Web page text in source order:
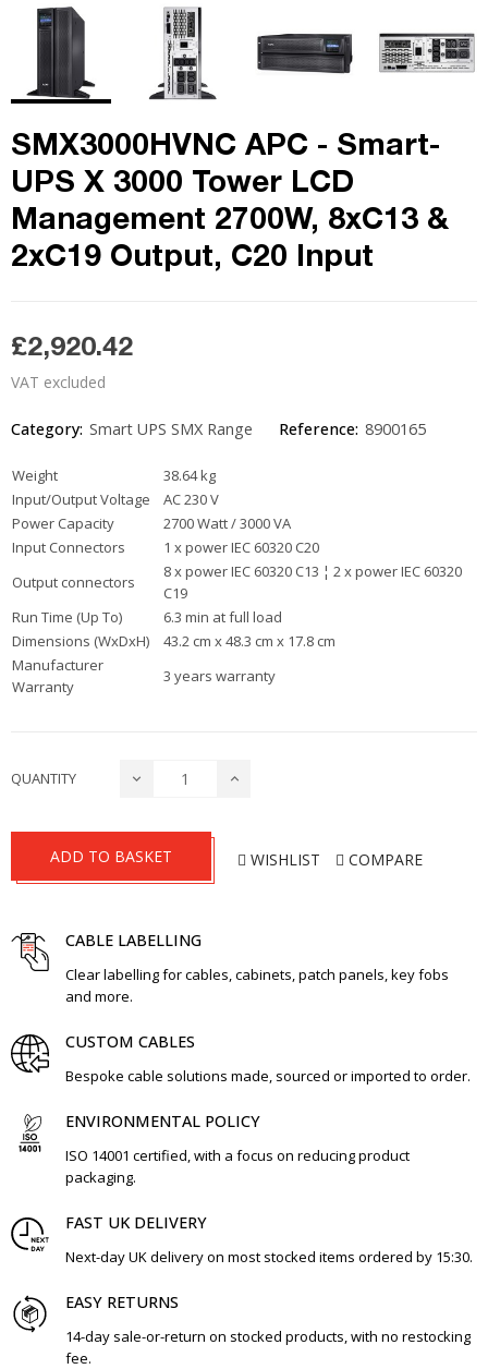
SMX3000HVNC APC - Smart-
UPS X 3000 Tower LCD
Management 2700W, 8xC13 &
2xC19 Output, C20 Input
£2,920.42
VAT excluded
Category: Smart UPS SMX Range Reference: 8900165
Weight
38.64 kg
Input/Output Voltage
AC 230 V
Power Capacity
2700 Watt / 3000 VA
Input Connectors
1 x power IEC 60320 C20
Output connectors
8 x power IEC 60320 C13 ¦ 2 x power IEC 60320
C19
Run Time (Up To)
6.3 min at full load
Dimensions (WxDxH)
43.2 cm x 48.3 cm x 17.8 cm
Manufacturer
Warranty
3 years warranty
QUANTITY
ADD TO BASKET WISHLIST COMPARE
CABLE LABELLING
Clear labelling for cables, cabinets, patch panels, key fobs
and more.
CUSTOM CABLES
Bespoke cable solutions made, sourced or imported to order.
ENVIRONMENTAL POLICY
ISO 14001 certified, with a focus on reducing product
packaging.
FAST UK DELIVERY
Next-day UK delivery on most stocked items ordered by 15:30.
EASY RETURNS
14-day sale-or-return on stocked products, with no restocking
fee.